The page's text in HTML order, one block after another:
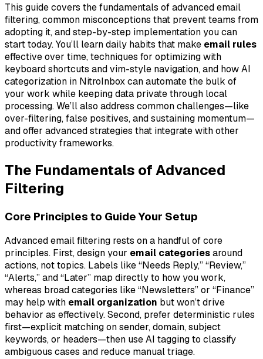
This guide covers the fundamentals of advanced email
filtering, common misconceptions that prevent teams from
adopting it, and step-by-step implementation you can
start today. You’ll learn daily habits that make email rules
effective over time, techniques for optimizing with
keyboard shortcuts and vim-style navigation, and how AI
categorization in NitroInbox can automate the bulk of
your work while keeping data private through local
processing. We’ll also address common challenges—like
over-filtering, false positives, and sustaining momentum—
and offer advanced strategies that integrate with other
productivity frameworks.
The Fundamentals of Advanced
Filtering
Core Principles to Guide Your Setup
Advanced email filtering rests on a handful of core
principles. First, design your email categoriesaround
actions, not topics. Labels like “Needs Reply,” “Review,”
“Alerts,” and “Later” map directly to how you work,
whereas broad categories like “Newsletters” or “Finance”
may help with email organization but won’t drive
behavior as effectively. Second, prefer deterministic rules
first—explicit matching on sender, domain, subject
keywords, or headers—then use AI tagging to classify
ambiguous cases and reduce manual triage.